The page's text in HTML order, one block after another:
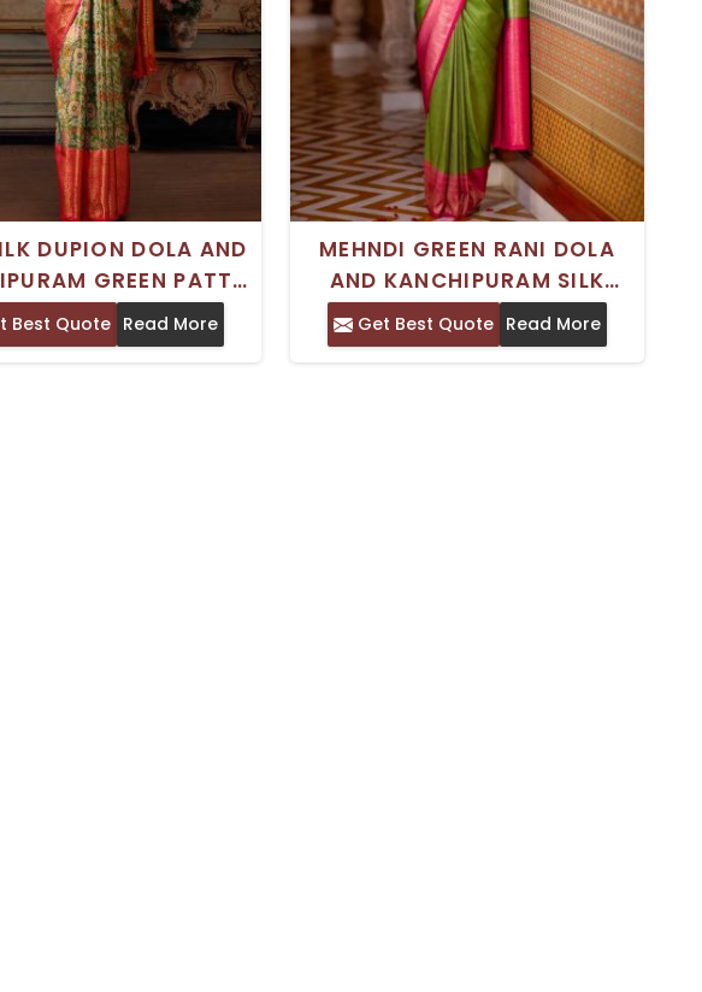
DUPION DOLA AND
GREEN PATTU
WITH ZARI WORK -
FOR WEDDINGS AND
Best Quote Read More
MEHNDI GREEN RANI DOLA
AND KANCHIPURAM SILK
SAREE TIMELESS INDIAN
TRADITIONAL WEAR
Get Best Quote Read More